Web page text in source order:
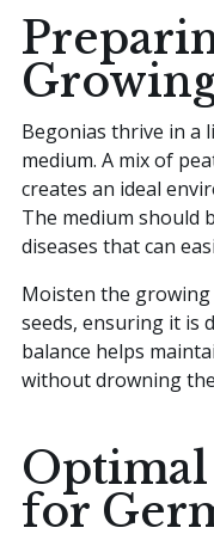
Begonias thrive in a
medium. A mix of
creates an ideal
The medium should
diseases that can
Moisten the
seeds, ensuring it is
balance helps
without drowning
for